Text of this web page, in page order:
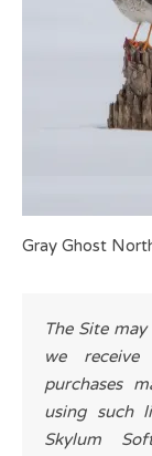
Gray Ghost
The Site
we
purchases
using such
Skylum